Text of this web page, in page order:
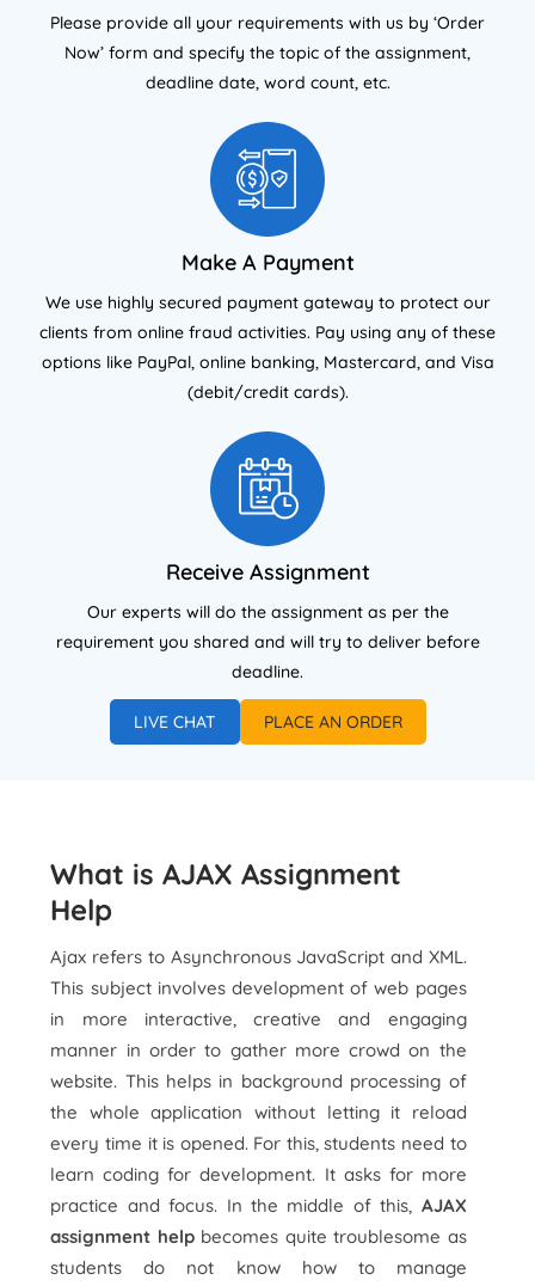
Please provide all your requirements with us by ‘Order
Now’ form and specify the topic of the assignment,
deadline date, word count, etc.
Make A Payment
We use highly secured payment gateway to protect our
clients from online fraud activities. Pay using any of these
options like PayPal, online banking, Mastercard, and Visa
(debit/credit cards).
Receive Assignment
Our experts will do the assignment as per the
requirement you shared and will try to deliver before
deadline.
LIVE CHAT PLACE AN ORDER
What is AJAX Assignment
Help
Ajax refers to Asynchronous JavaScript and XML.
This subject involves development of web pages
in more interactive, creative and engaging
manner in order to gather more crowd on the
website. This helps in background processing of
the whole application without letting it reload
every time it is opened. For this, students need to
learn coding for development. It asks for more
practice and focus. In the middle of this, AJAX
assignment helpbecomes quite troublesome as
students do not know how to manage